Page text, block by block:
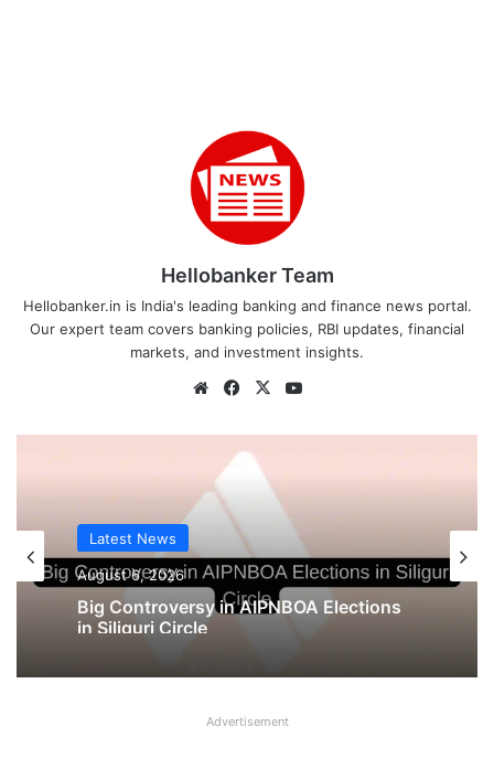
Hellobanker Team
Hellobanker.in is India's leading banking and finance news portal.
Our expert team covers banking policies, RBI updates, financial
markets, and investment insights.
WebsiteFacebook
X
Latest News
August 6, 2026
Big Controversy in AIPNBOA Elections
in Siliguri Circle
Advertisement